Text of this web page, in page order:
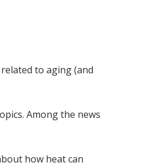
to aging (and
Among the news
how heat can